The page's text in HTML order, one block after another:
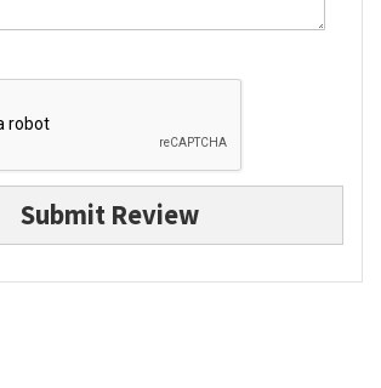
Submit Review